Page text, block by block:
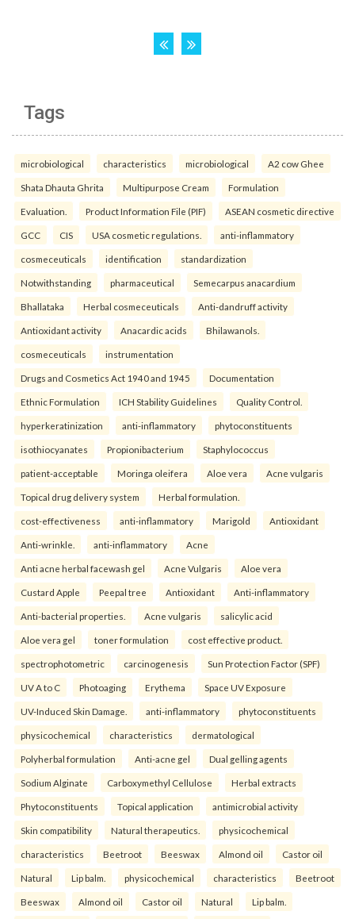
Tags
microbiological characteristics microbiological A2 cow Ghee
Shata Dhauta Ghrita Multipurpose Cream Formulation
Evaluation. Product Information File (PIF) ASEAN cosmetic directive
GCC CIS USA cosmetic regulations. anti-inflammatory
cosmeceuticals identification standardization
Notwithstanding pharmaceutical Semecarpus anacardium
Bhallataka Herbal cosmeceuticals Anti-dandruff activity
Antioxidant activity Anacardic acids Bhilawanols.
cosmeceuticals instrumentation
Drugs and Cosmetics Act 1940 and 1945 Documentation
Ethnic Formulation ICH Stability Guidelines Quality Control.
hyperkeratinization anti-inflammatory phytoconstituents
isothiocyanates Propionibacterium Staphylococcus
patient-acceptable Moringa oleifera Aloe vera Acne vulgaris
Topical drug delivery system Herbal formulation.
cost-effectiveness anti-inflammatory Marigold Antioxidant
Anti-wrinkle. anti-inflammatory Acne
Anti acne herbal facewash gel Acne Vulgaris Aloe vera
Custard Apple Peepal tree Antioxidant Anti-inflammatory
Anti-bacterial properties. Acne vulgaris salicylic acid
Aloe vera gel toner formulation cost effective product.
spectrophotometric carcinogenesis Sun Protection Factor (SPF)
UV A to C Photoaging Erythema Space UV Exposure
UV-Induced Skin Damage. anti-inflammatory phytoconstituents
physicochemical characteristics dermatological
Polyherbal formulation Anti-acne gel Dual gelling agents
Sodium Alginate Carboxymethyl Cellulose Herbal extracts
Phytoconstituents Topical application antimicrobial activity
Skin compatibility Natural therapeutics. physicochemical
characteristics Beetroot Beeswax Almond oil Castor oil
Natural Lip balm. physicochemical characteristics Beetroot
Beeswax Almond oil Castor oil Natural Lip balm.